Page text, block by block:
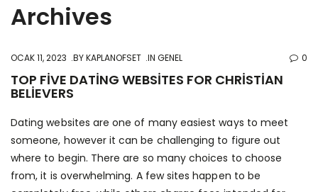
Archives
OCAK 11, 2023 BYKAPLANOFSET IN GENEL 0
TOP FIVE DATING WEBSITES FOR CHRISTIAN
BELIEVERS
Dating websites are one of many easiest ways to meet
someone, however it can be challenging to figure out
where to begin. There are so many choices to choose
from, it is overwhelming. A few sites happen to be